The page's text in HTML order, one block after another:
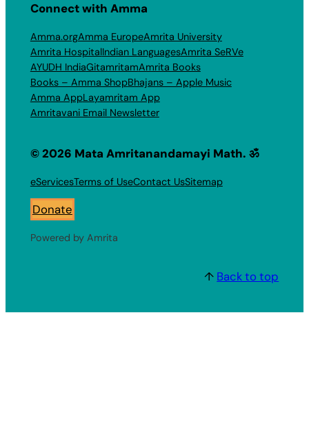
Connect with Amma
Amma.orgAmma EuropeAmrita University
Amrita HospitalIndian LanguagesAmrita SeRVe
AYUDH IndiaGitamritamAmrita Books
Books – Amma ShopBhajans – Apple Music
Amma AppLayamritam App
Amritavani Email Newsletter
© 2026 Mata Amritanandamayi Math. ॐ
eServicesTerms of UseContact UsSitemap
Donate
Powered by Amrita
↑ Back to top